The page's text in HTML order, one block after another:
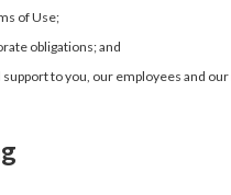
of Use;
obligations; and
support to you, our employees and